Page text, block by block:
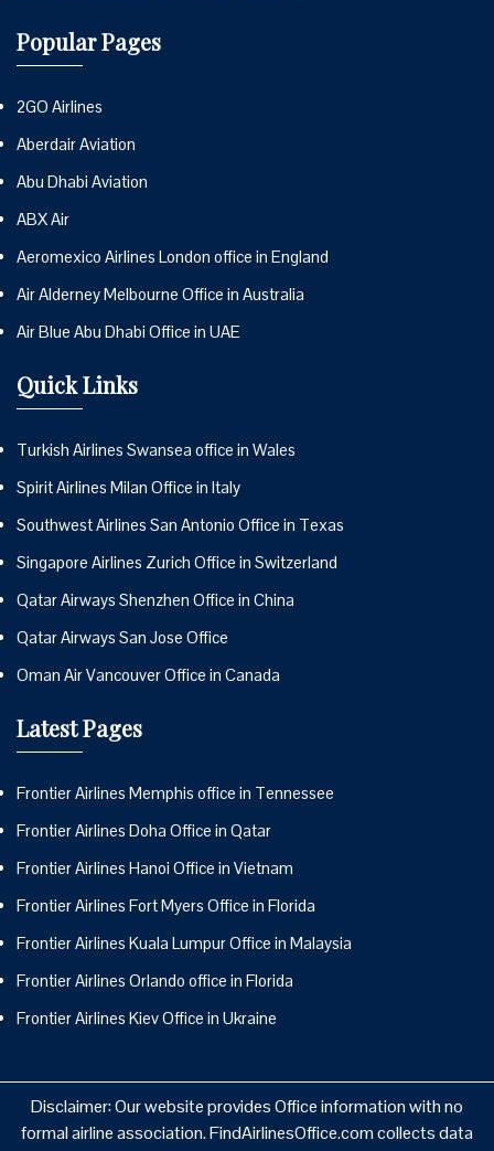
Popular Pages
2GO Airlines
Aberdair Aviation
Abu Dhabi Aviation
ABX Air
Aeromexico Airlines London office in England
Air Alderney Melbourne Office in Australia
Air Blue Abu Dhabi Office in UAE
Quick Links
Turkish Airlines Swansea office in Wales
Spirit Airlines Milan Office in Italy
Southwest Airlines San Antonio Office in Texas
Singapore Airlines Zurich Office in Switzerland
Qatar Airways Shenzhen Office in China
Qatar Airways San Jose Office
Oman Air Vancouver Office in Canada
Latest Pages
Frontier Airlines Memphis office in Tennessee
Frontier Airlines Doha Office in Qatar
Frontier Airlines Hanoi Office in Vietnam
Frontier Airlines Fort Myers Office in Florida
Frontier Airlines Kuala Lumpur Office in Malaysia
Frontier Airlines Orlando office in Florida
Frontier Airlines Kiev Office in Ukraine
Disclaimer: Our website provides Office information with no
formal airline association. FindAirlinesOffice.com collects data